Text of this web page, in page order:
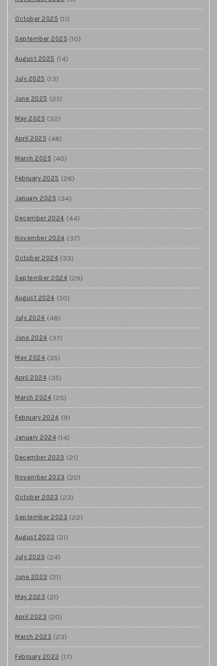
October 2025 (11)
September 2025 (10)
August 2025 (14)
July 2025 (13)
June 2025 (25)
May 2025 (32)
April 2025 (48)
March 2025 (40)
February 2025 (26)
January 2025 (34)
December 2024 (44)
November 2024 (37)
October 2024 (33)
September 2024 (29)
August 2024 (50)
July 2024 (48)
June 2024 (37)
May 2024 (35)
April 2024 (35)
March 2024 (25)
February 2024 (9)
January 2024 (14)
December 2023 (21)
November 2023 (20)
October 2023 (23)
September 2023 (22)
August 2023 (21)
July 2023 (24)
June 2023 (21)
May 2023 (21)
April 2023 (20)
March 2023 (23)
February 2023 (17)